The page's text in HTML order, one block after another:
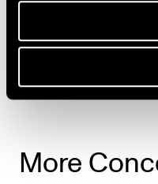
See the
More